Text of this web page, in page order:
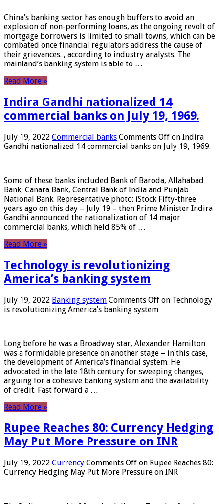
China’s banking sector has enough buffers to avoid an
explosion of non-performing loans, as the ongoing revolt of
mortgage borrowers is limited to small towns, which can be
combated once financial regulators address the cause of
their grievances. , according to industry analysts. The
mainland’s banking system is able to …
Read More »
Indira Gandhi nationalized 14
commercial banks on July 19, 1969.
July 19, 2022 Commercial banks Comments Off on Indira
Gandhi nationalized 14 commercial banks on July 19, 1969.
Some of these banks included Bank of Baroda, Allahabad
Bank, Canara Bank, Central Bank of India and Punjab
National Bank. Representative photo: iStock Fifty-three
years ago on this day – July 19 – then Prime Minister Indira
Gandhi announced the nationalization of 14 major
commercial banks, which held 85% of …
Read More »
Technology is revolutionizing
America’s banking system
July 19, 2022 Banking system Comments Off on Technology
is revolutionizing America’s banking system
Long before he was a Broadway star, Alexander Hamilton
was a formidable presence on another stage – in this case,
the development of America’s financial system. He
advocated in the late 18th century for sweeping changes,
arguing for a cohesive banking system and the availability
of credit. Fast forward a …
Read More »
Rupee Reaches 80: Currency Hedging
May Put More Pressure on INR
July 19, 2022 Currency Comments Off on Rupee Reaches 80:
Currency Hedging May Put More Pressure on INR